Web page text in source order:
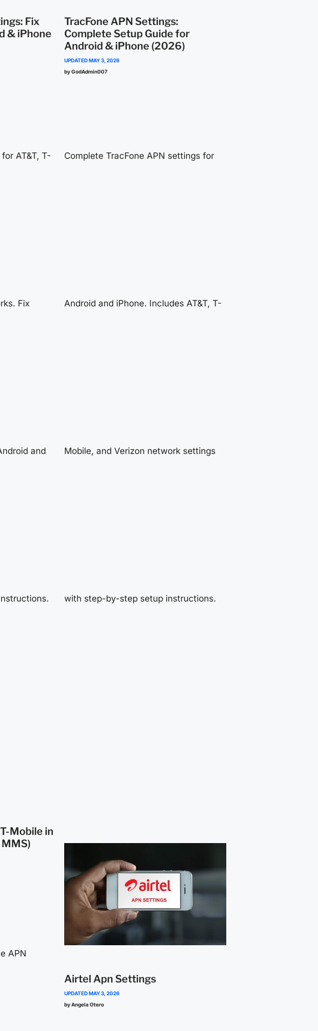
Fix
& iPhone
AT&T, T-
Fix
and
TracFone APN Settings:
Complete Setup Guide for
Android & iPhone (2026)
UPDATEDMAY 3, 2026
by GodAdmin007
Complete TracFone APN settings for
Android and iPhone. Includes AT&T, T-
Mobile, and Verizon network settings
with step-by-step setup instructions.
Mobile in
APN
Airtel Apn Settings
UPDATEDMAY 3, 2026
by Angela Otero